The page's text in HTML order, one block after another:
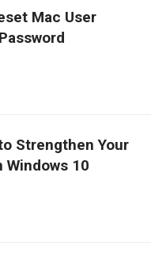
Mac User
Strengthen Your
Windows 10